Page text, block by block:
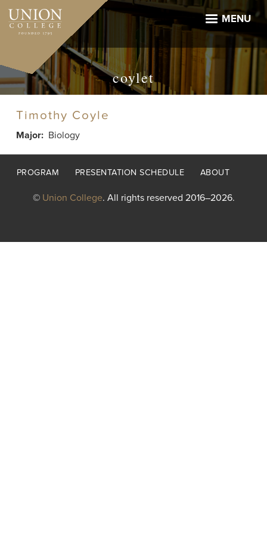
Skip
main
MENU
coylet
Timothy Coyle
Major Biology
Footer
PROGRAM PRESENTATION SCHEDULE ABOUT
© Union College. All rights reserved 2016–2026.